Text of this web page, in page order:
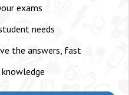
exams
needs
the answers, fast